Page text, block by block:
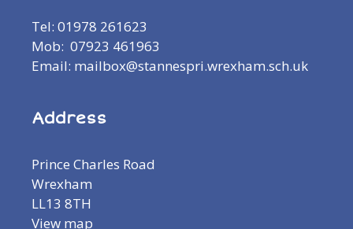
Tel: 01978 261623
Mob: 07923 461963
Email: mailbox@stannespri.wrexham.sch.uk
Address
Prince Charles Road
Wrexham
LL13 8TH
View map